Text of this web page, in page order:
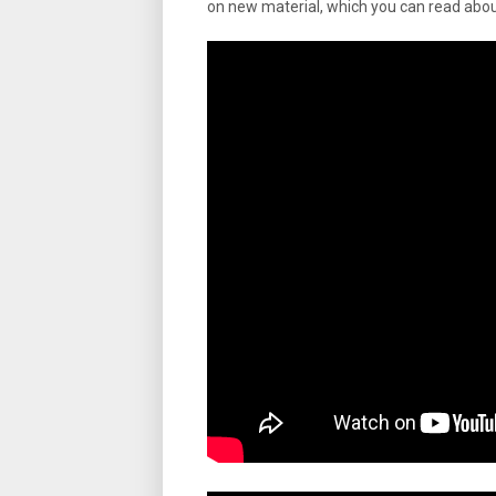
on new material, which you can read